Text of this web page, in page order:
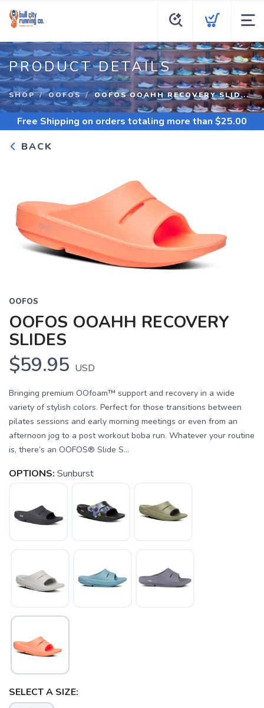
PRODUCT DETAILS
SHOP OOFOS OOFOS OOAHH RECOVERY SLID...
Free Shipping on orders totaling more than $25.00
BACK
OOFOS
OOFOS OOAHH RECOVERY
SLIDES
$59.95 USD
Bringing premium OOfoam™ support and recovery in a wide
variety of stylish colors. Perfect for those transitions between
pilates sessions and early morning meetings or even from an
afternoon jog to a post workout boba run. Whatever your routine
is, there’s an OOFOS® Slide S...
OPTIONS: Sunburst
SELECT A SIZE: